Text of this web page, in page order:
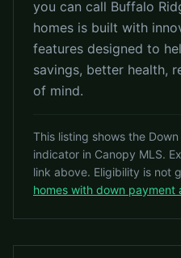
you can call Buffalo
homes is built with
features designed to
savings, better health,
of mind.
This listing shows the
indicator in Canopy MLS.
link above. Eligibility is not
homes with down payment